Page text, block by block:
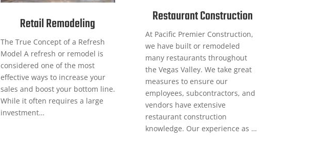
Retail Remodeling
The True Concept of a Refresh
Model A refresh or remodel is
considered one of the most
effective ways to increase your
sales and boost your bottom line.
While it often requires a large
investment…
Restaurant Construction
At Pacific Premier Construction,
we have built or remodeled
many restaurants throughout
the Vegas Valley. We take great
measures to ensure our
employees, subcontractors, and
vendors have extensive
restaurant construction
knowledge. Our experience as …